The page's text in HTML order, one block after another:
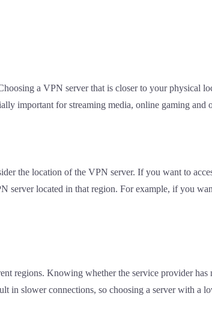
a VPN server that is closer to your physical
important for streaming media, online gaming and
the location of the VPN server. If you want to
server located in that region. For example, if you
regions. Knowing whether the service provider has
in slower connections, so choosing a server with a